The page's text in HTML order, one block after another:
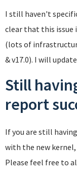
I still haven't
clear that this issue
(lots of
& v17.0). I will
Still
report
If you are still
with the new
Please feel free to